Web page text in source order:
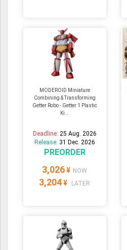
MODEROID Miniature
Combining & Transforming
Getter Robo - Getter 1 Plastic
Ki...
Deadline: 25 Aug. 2026
Release: 31 Dec. 2026
PREORDER
3,026 ¥ NOW
3,204 ¥ LATER